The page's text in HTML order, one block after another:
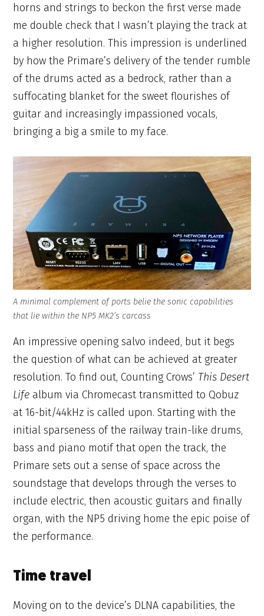
horns and strings to beckon the first verse made
me double check that I wasn’t playing the track at
a higher resolution. This impression is underlined
by how the Primare’s delivery of the tender rumble
of the drums acted as a bedrock, rather than a
suffocating blanket for the sweet flourishes of
guitar and increasingly impassioned vocals,
bringing a big a smile to my face.
A minimal complement of ports belie the sonic capabilities
that lie within the NP5 MK2’s carcass
An impressive opening salvo indeed, but it begs
the question of what can be achieved at greater
resolution. To find out, Counting Crows’ This Desert
Life album via Chromecast transmitted to Qobuz
at 16-bit/44kHz is called upon. Starting with the
initial sparseness of the railway train-like drums,
bass and piano motif that open the track, the
Primare sets out a sense of space across the
soundstage that develops through the verses to
include electric, then acoustic guitars and finally
organ, with the NP5 driving home the epic poise of
the performance.
Time travel
Moving on to the device’s DLNA capabilities, the